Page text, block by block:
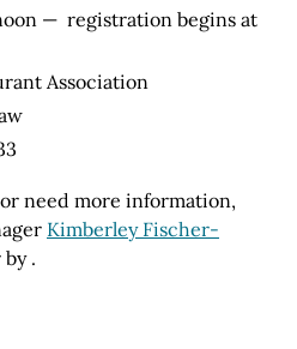
— registration begins at
Association
need more information,
Kimberley Fischer-
by .